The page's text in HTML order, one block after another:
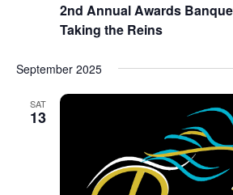
2nd Annual Awards
Taking the Reins
September 2025
SAT
13